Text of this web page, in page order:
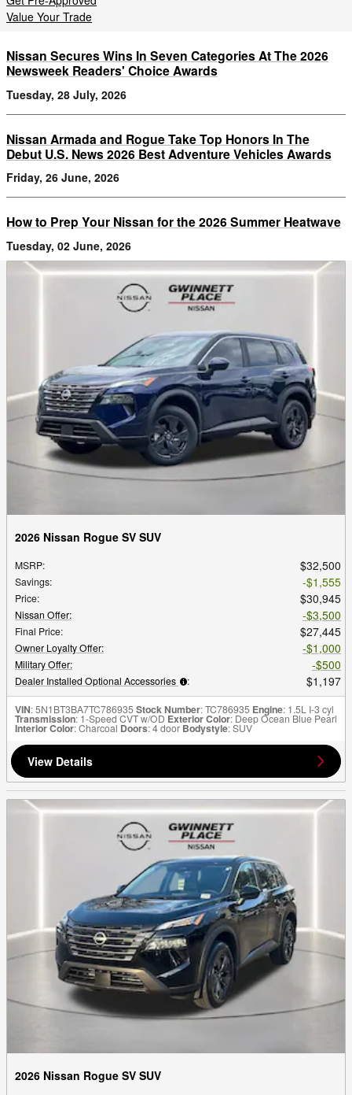
Value Your Trade
Nissan Secures Wins In Seven Categories At The 2026
Newsweek Readers' Choice Awards
Tuesday, 28 July, 2026
Nissan Armada and Rogue Take Top Honors In The
Debut U.S. News 2026 Best Adventure Vehicles Awards
Friday, 26 June, 2026
How to Prep Your Nissan for the 2026 Summer Heatwave
Tuesday, 02 June, 2026
2026 Nissan Rogue SV SUV
MSRP: $32,500
Savings: $1,555
Price: $30,945
Nissan Offer: $3,500
Final Price: $27,445
Owner Loyalty Offer: $1,000
Military Offer: $500
Dealer Installed Optional Accessories : $1,197
VIN: 5N1BT3BA7TC786935Stock Number: TC786935 Engine: 1.5L I-3 cyl
Transmission: 1-Speed CVT w/OD Exterior Color: Deep Ocean Blue Pearl
Interior Color: Charcoal Doors: 4 door Bodystyle: SUV
View Details
2026 Nissan Rogue SV SUV